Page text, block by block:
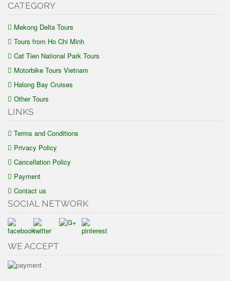
CATEGORY
Mekong Delta Tours
Tours from Ho Chi Minh
Cat Tien National Park Tours
Motorbike Tours Vietnam
Halong Bay Cruises
Other Tours
LINKS
Terms and Conditions
Privacy Policy
Cancellation Policy
Payment
Contact us
SOCIAL NETWORK
WE ACCEPT